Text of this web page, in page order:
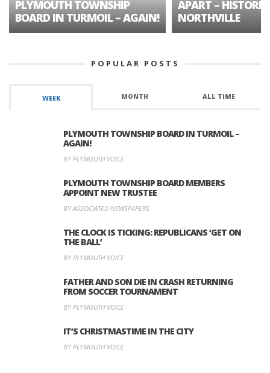
PLYMOUTH TOWNSHIP
BOARD IN TURMOIL – AGAIN!
APART – HISTORIC
NORTHVILLE
POPULAR POSTS
WEEK MONTH ALL TIME
PLYMOUTH TOWNSHIP BOARD IN TURMOIL –
AGAIN!
BY PLYMOUTH VOICE
PLYMOUTH TOWNSHIP BOARD MEMBERS
APPOINT NEW TRUSTEE
BY ASSOCIATED NEWSPAPERS
THE CLOCK IS TICKING: REPUBLICANS ‘GET ON
THE BALL’
BY PLYMOUTH VOICE
FATHER AND SON DIE IN CRASH RETURNING
FROM SOCCER TOURNAMENT
BY PLYMOUTH VOICE
IT’S CHRISTMASTIME IN THE CITY
BY PLYMOUTH VOICE